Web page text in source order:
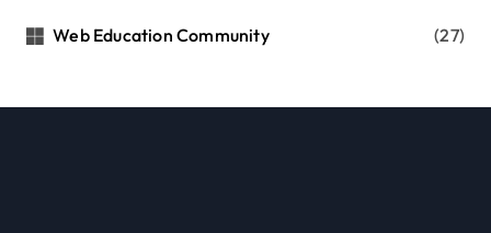
Web Education Community (27)